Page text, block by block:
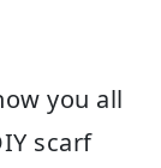
you all
scarf